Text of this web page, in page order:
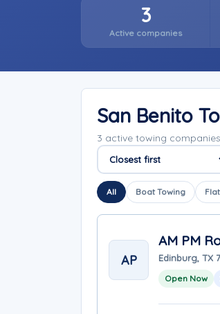
3
Active companies
San Benito
3 active towing
Sort companies
All Boat Towing
AP
AM PM
Edinburg, TX
Open Now